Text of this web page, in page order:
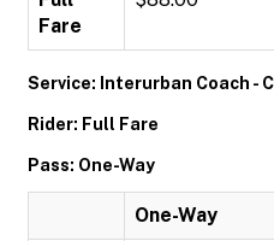
Fare
Service: Interurban Coach -
Rider: Full Fare
Pass: One-Way
One-Way